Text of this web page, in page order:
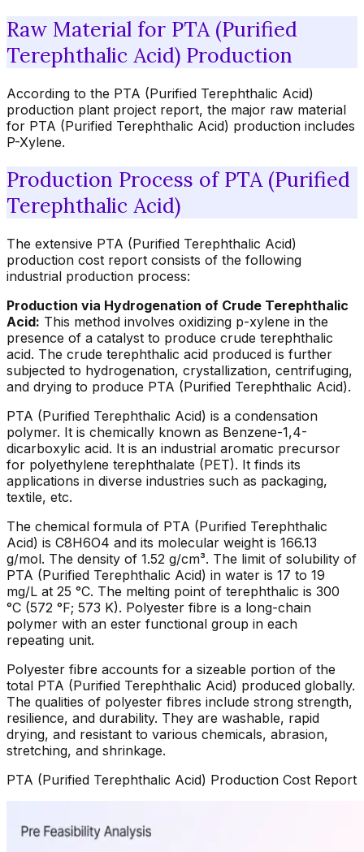
Raw Material for PTA (Purified
Terephthalic Acid) Production
According to the PTA (Purified Terephthalic Acid)
production plant project report, the major raw material
for PTA (Purified Terephthalic Acid) production includes
P-Xylene.
Production Process of PTA (Purified
Terephthalic Acid)
The extensive PTA (Purified Terephthalic Acid)
production cost report consists of the following
industrial production process:
Production via Hydrogenation of Crude Terephthalic
Acid: This method involves oxidizing p-xylene in the
presence of a catalyst to produce crude terephthalic
acid. The crude terephthalic acid produced is further
subjected to hydrogenation, crystallization, centrifuging,
and drying to produce PTA (Purified Terephthalic Acid).
PTA (Purified Terephthalic Acid) is a condensation
polymer. It is chemically known as Benzene-1,4-
dicarboxylic acid. It is an industrial aromatic precursor
for polyethylene terephthalate (PET). It finds its
applications in diverse industries such as packaging,
textile, etc.
The chemical formula of PTA (Purified Terephthalic
Acid) is C8H6O4 and its molecular weight is 166.13
g/mol. The density of 1.52 g/cm³. The limit of solubility of
PTA (Purified Terephthalic Acid) in water is 17 to 19
mg/L at 25 °C. The melting point of terephthalic is 300
°C (572 °F; 573 K). Polyester fibre is a long-chain
polymer with an ester functional group in each
repeating unit.
Polyester fibre accounts for a sizeable portion of the
total PTA (Purified Terephthalic Acid) produced globally.
The qualities of polyester fibres include strong strength,
resilience, and durability. They are washable, rapid
drying, and resistant to various chemicals, abrasion,
stretching, and shrinkage.
PTA (Purified Terephthalic Acid) Production Cost Report